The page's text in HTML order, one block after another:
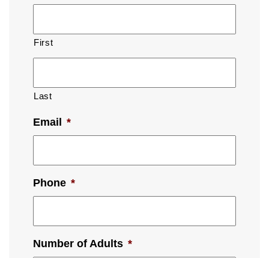
First
Last
Email *
Phone *
Number of Adults *